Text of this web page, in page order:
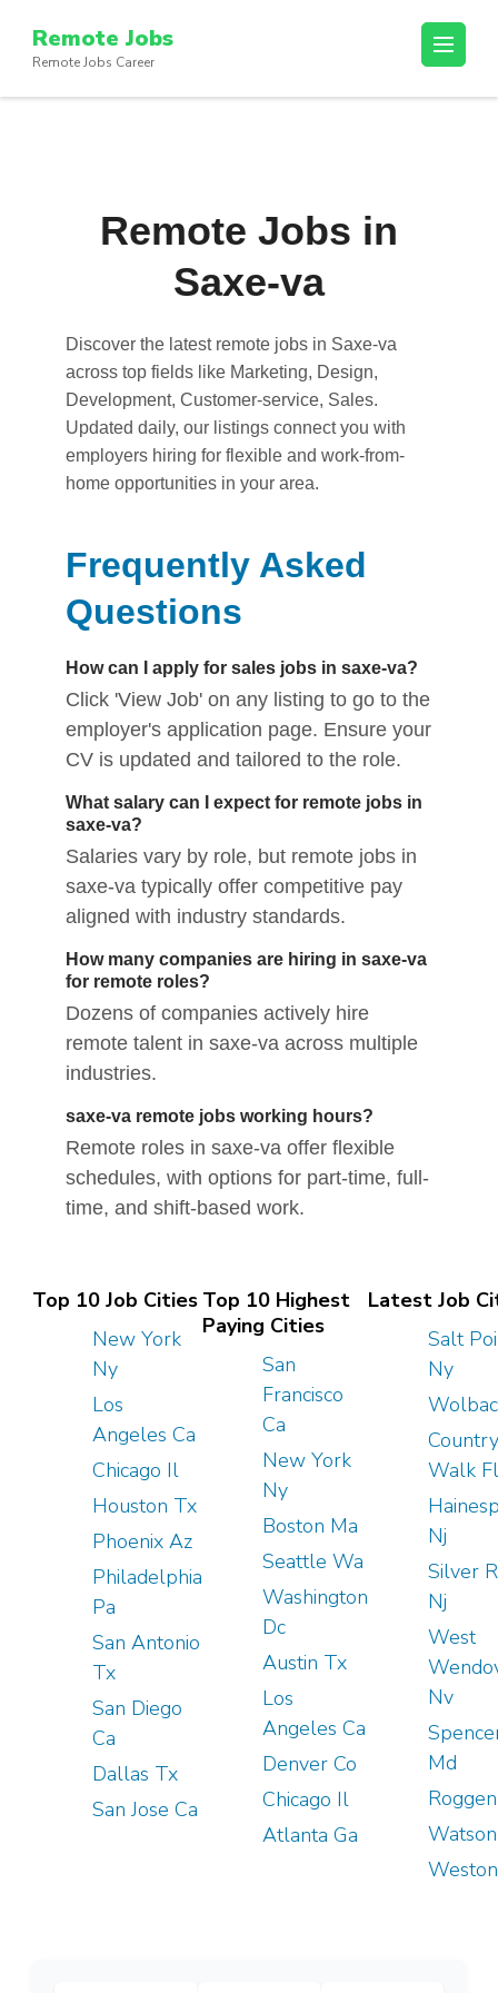
content
(Press
Remote Jobs
Remote Jobs Career
Remote Jobs in
Saxe-va
Discover the latest remote jobs in Saxe-va
across top fields like Marketing, Design,
Development, Customer-service, Sales.
Updated daily, our listings connect you with
employers hiring for flexible and work-from-
home opportunities in your area.
Frequently Asked
Questions
How can I apply for sales jobs in saxe-va?
Click 'View Job' on any listing to go to the
employer's application page. Ensure your
CV is updated and tailored to the role.
What salary can I expect for remote jobs in
saxe-va?
Salaries vary by role, but remote jobs in
saxe-va typically offer competitive pay
aligned with industry standards.
How many companies are hiring in saxe-va
for remote roles?
Dozens of companies actively hire
remote talent in saxe-va across multiple
industries.
saxe-va remote jobs working hours?
Remote roles in saxe-va offer flexible
schedules, with options for part-time, full-
time, and shift-based work.
Top 10 Job Cities
New York
Ny
Los
Angeles Ca
Chicago Il
Houston Tx
Phoenix Az
Philadelphia
Pa
San Antonio
Tx
San Diego
Ca
Dallas Tx
San Jose Ca
Top 10 Highest
Paying Cities
San
Francisco
Ca
New York
Ny
Boston Ma
Seattle Wa
Washington
Dc
Austin Tx
Los
Angeles Ca
Denver Co
Chicago Il
Atlanta Ga
Latest Job
Salt
Ny
Country
Walk Fl
Nj
Silver
Nj
West
Nv
Md